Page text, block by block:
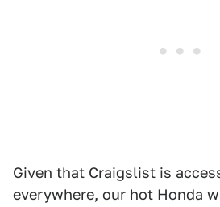
Given that Craigslist is
everywhere, our hot Honda